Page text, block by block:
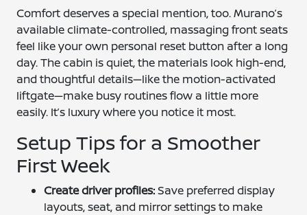
Comfort deserves a special mention, too. Murano’s
available climate-controlled, massaging front seats
feel like your own personal reset button after a long
day. The cabin is quiet, the materials look high-end,
and thoughtful details—like the motion-activated
liftgate—make busy routines flow a little more
easily. It’s luxury where you notice it most.
Setup Tips for a Smoother
First Week
Create driver profiles:Save preferred display
layouts, seat, and mirror settings to make